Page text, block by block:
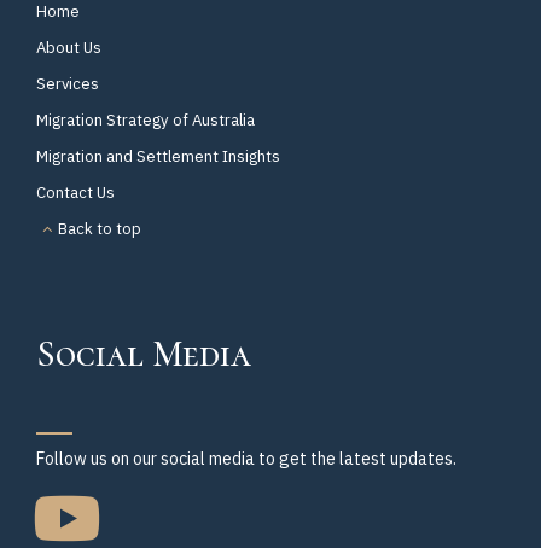
Home
About Us
Services
Migration Strategy of Australia
Migration and Settlement Insights
Contact Us
Back to top
Social Media
Follow us on our social media to get the latest updates.